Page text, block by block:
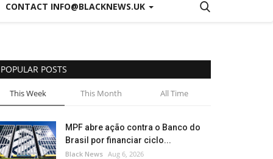
CONTACT INFO@BLACKNEWS.UK
POPULAR POSTS
This Week This Month All Time
MPF abre ação contra o Banco do
Brasil por financiar ciclo...
Black News Aug 6, 2026